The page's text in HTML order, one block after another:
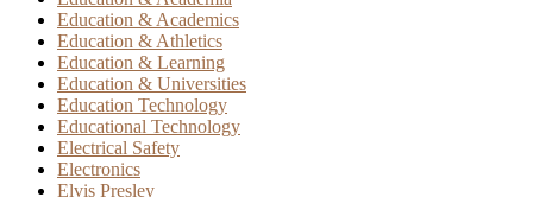
Education & Academics
Education & Athletics
Education & Learning
Education & Universities
Education Technology
Educational Technology
Electrical Safety
Electronics
Elvis Presley